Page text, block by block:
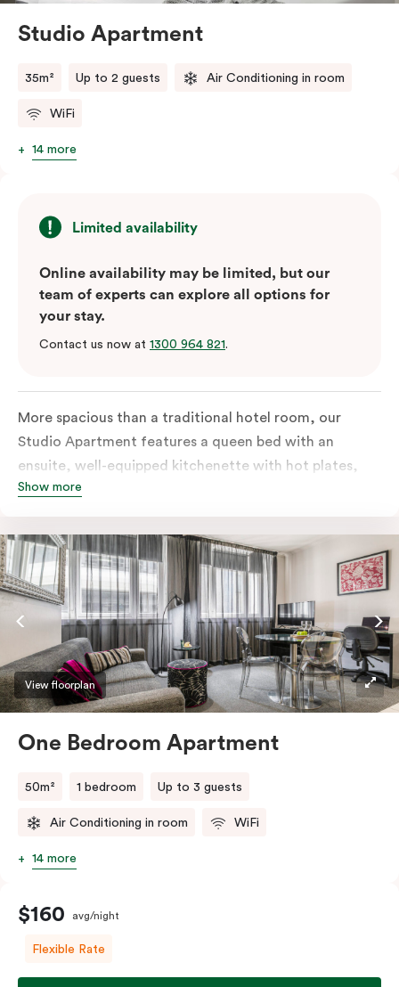
Studio Apartment
35m² Up to 2 guests Air Conditioning in room
WiFi
14 more
Limited availability
Online availability may be limited, but our
team of experts can explore all options for
your stay.
Contact us now at 1300 964 821.
More spacious than a traditional hotel room, our
Studio Apartment features a queen bed with an
ensuite, well-equipped kitchenette with hot plates,
oven, microwave and bar fridge. For your comfort, the
& cooling, high-speed internet access, TV and a built-
in robe.
Show more
View floorplan
One Bedroom Apartment
50m² 1 bedroom Up to 3 guests
Air Conditioning in room WiFi
14 more
$160 avg/night
Flexible Rate